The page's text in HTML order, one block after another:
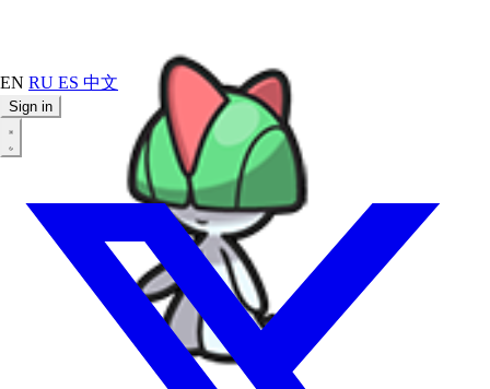
EN RU ES 中文
Sign in